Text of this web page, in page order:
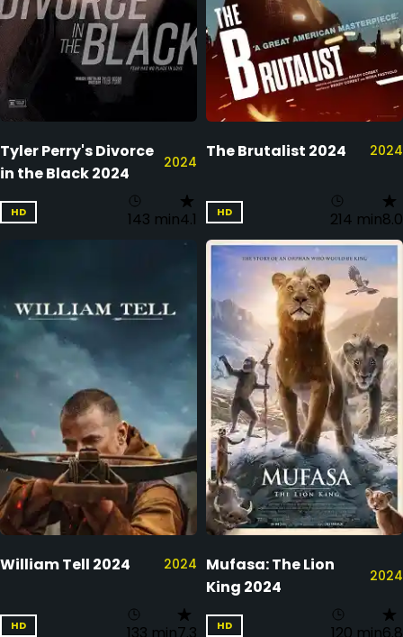
Tyler Perry's Divorce
in the Black 2024
2024
HD 143 min4.1
The Brutalist 2024 2024
HD 214 min8.0
William Tell 2024 2024
HD
Mufasa: The Lion
King 2024
2024
HD